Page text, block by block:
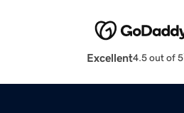
Excellent4.5 out of 5